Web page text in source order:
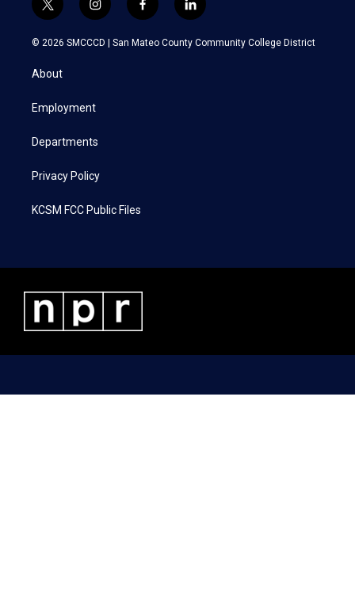
t
w
i
t
e
i
n
s
a
f
a
c
l
i
n
k
© 2026 SMCCCD | San Mateo County Community College District
About
Employment
Departments
Privacy Policy
KCSM FCC Public Files